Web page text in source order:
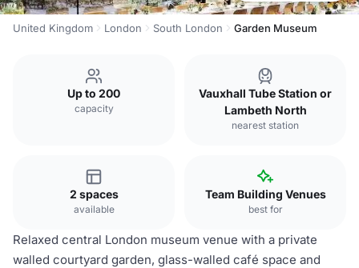
United Kingdom London South London Garden Museum
Up to 200
capacity
Vauxhall Tube Station or
Lambeth North
nearest station
2 spaces
available
Team Building Venues
best for
Relaxed central London museum venue with a private
walled courtyard garden, glass-walled café space and